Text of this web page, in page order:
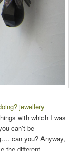
jewellery
with which I was
can’t be
can you? Anyway,